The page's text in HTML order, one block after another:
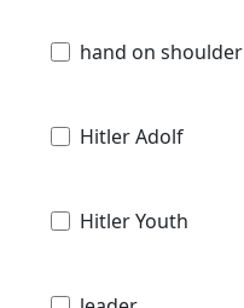
hand on shoulder
Hitler Adolf
Hitler Youth